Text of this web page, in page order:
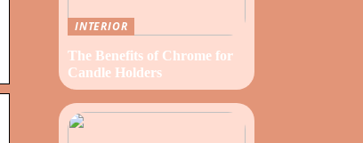
INTERIOR
The Benefits of Chrome for
Candle Holders